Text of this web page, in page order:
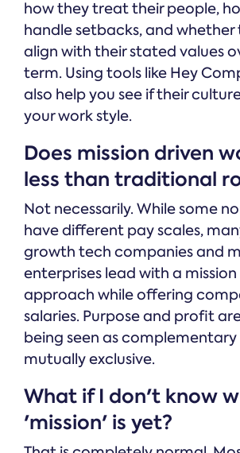
how they treat their people,
handle setbacks, and
align with their stated values
term. Using tools like Hey
also help you see if their
your work style.
Does mission driven
less than traditional
Not necessarily. While some
have different pay scales,
growth tech companies and
enterprises lead with a
approach while offering
salaries. Purpose and profit
being seen as
mutually exclusive.
What if I don't know
'mission' is yet?